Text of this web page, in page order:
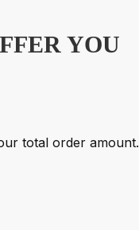
YOU
total order amount.